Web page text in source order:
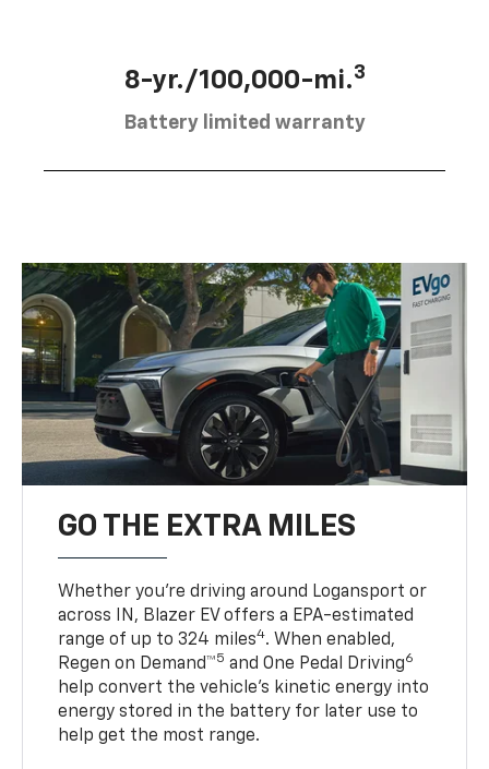
8-yr./100,000-mi.3
Battery limited warranty
GO THE EXTRA MILES
Whether you’re driving around Logansport or
across IN, Blazer EV offers a EPA-estimated
range of up to 324 miles4. When enabled,
Regen on Demand™5 and One Pedal Driving6
help convert the vehicle's kinetic energy into
energy stored in the battery for later use to
help get the most range.